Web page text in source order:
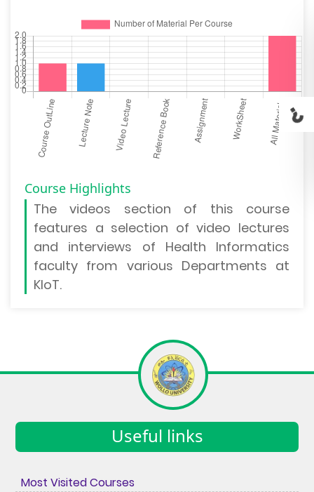
Course Highlights
Thevideos section of this course
features a selection of video lectures
and interviews of Health Informatics
faculty from various Departments at
KIoT.
Useful links
Most Visited Courses